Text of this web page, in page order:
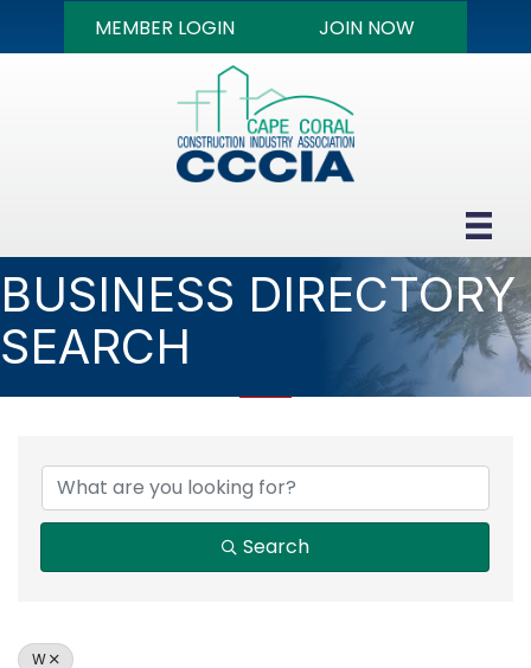
MEMBER LOGIN JOIN NOW
BUSINESS DIRECTORY
SEARCH
Search
W